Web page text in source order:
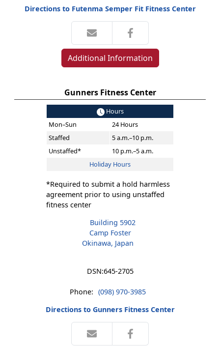
Directions to Futenma Semper Fit Fitness Center
Additional Information
Gunners Fitness Center
Hours
Mon–Sun
24 Hours
Staffed
5 a.m.–10 p.m.
Unstaffed*
10 p.m.–5 a.m.
Holiday Hours
*Required to submit a hold harmless
agreement prior to using unstaffed
fitness center
Building 5902
Camp Foster
Okinawa, Japan
DSN:645-2705
Phone: (098) 970-3985
Directions to Gunners Fitness Center